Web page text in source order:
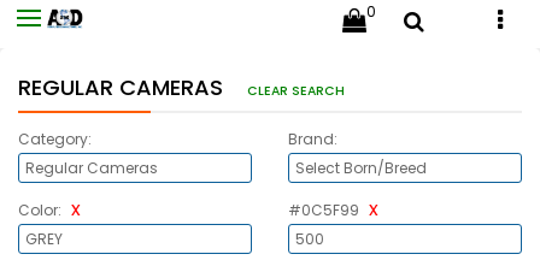
0
REGULAR CAMERAS CLEAR SEARCH
Category: Brand:
Color: x #0C5F99 x